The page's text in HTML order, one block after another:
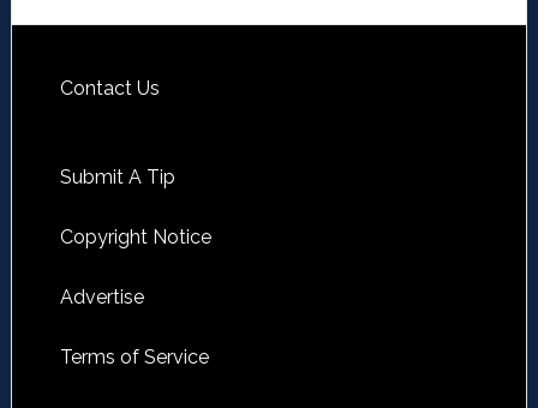
Contact Us
Submit A Tip
Copyright Notice
Advertise
Terms of Service